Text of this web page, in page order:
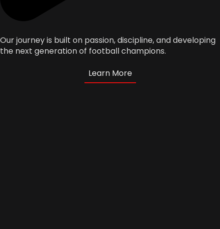
Our journey is built on passion, discipline, and developing
the next generation of football champions.
Learn More